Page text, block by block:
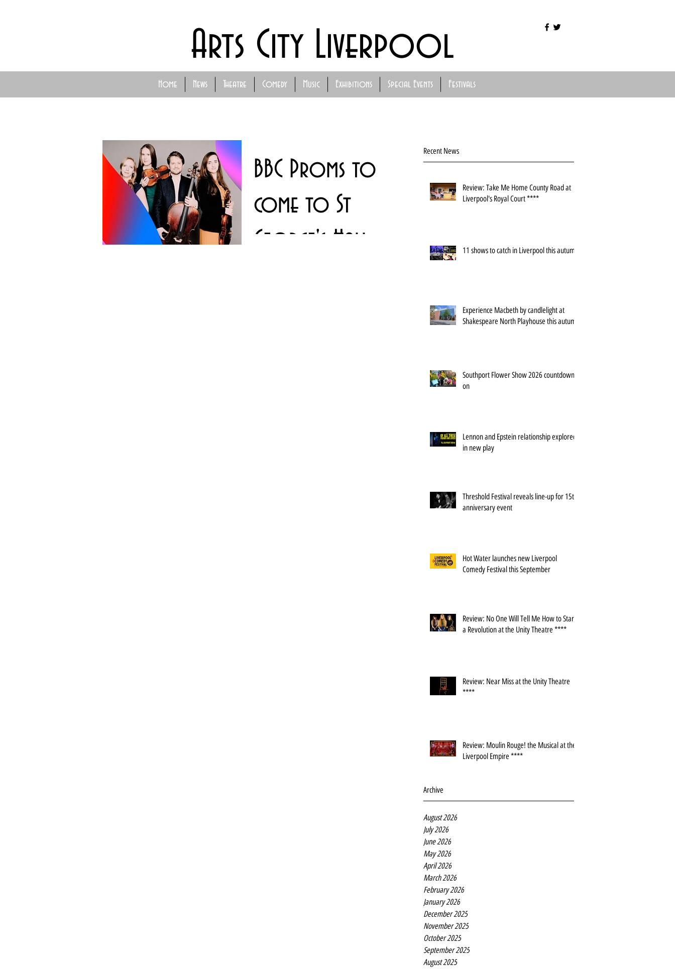
Home News Theatre Comedy Music Exhibitions Special Events Festivals
Arts City Liverpool
Recent News
Review: Take Me Home County Road at
Liverpool's Royal Court ****
11 shows to catch in Liverpool this autumn
Experience Macbeth by candlelight at
Shakespeare North Playhouse this autumn
Southport Flower Show 2026 countdown is
on
Lennon and Epstein relationship explored
in new play
Threshold Festival reveals line-up for 15th
anniversary event
Hot Water launches new Liverpool
Comedy Festival this September
Review: No One Will Tell Me How to Start
a Revolution at the Unity Theatre ****
Review: Near Miss at the Unity Theatre
****
Review: Moulin Rouge! the Musical at the
Liverpool Empire ****
Archive
August 2026
July 2026
June 2026
May 2026
April 2026
March 2026
February 2026
January 2026
December 2025
November 2025
October 2025
September 2025
August 2025
BBC Proms to
come to St
George's Hall